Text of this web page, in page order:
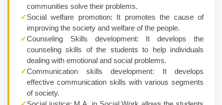
communities solve their problems.
✓Social welfare promotion: It promotes the cause of
improving the society and welfare of the people.
✓Counseling Skills development: It develops the
counseling skills of the students to help individuals
dealing with emotional and social problems.
✓Communication skills development: It develops
effective communication skills with various segments
of society.